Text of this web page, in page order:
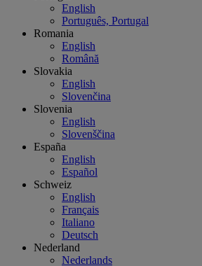
English
Português, Portugal
Romania
English
Română
Slovakia
English
Slovenčina
Slovenia
English
Slovenščina
España
English
Español
Schweiz
English
Français
Italiano
Deutsch
Nederland
Nederlands